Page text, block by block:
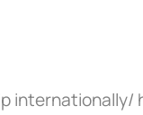
internationally/